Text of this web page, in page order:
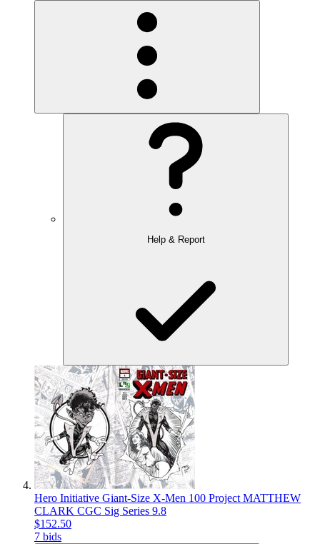
Help & Report
Hero Initiative Giant-Size X-Men 100 Project MATTHEW
CLARK CGC Sig Series 9.8
$152.50
7 bids